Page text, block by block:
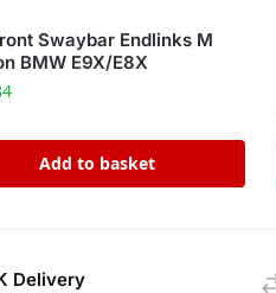
Swaybar Endlinks M
BMW E9X/E8X
Add to basket
Delivery